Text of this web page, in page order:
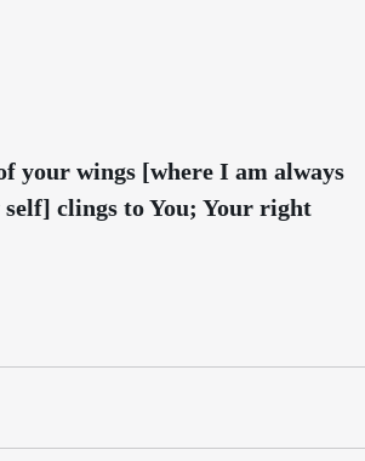
your wings [where I am always
clings to You; Your right